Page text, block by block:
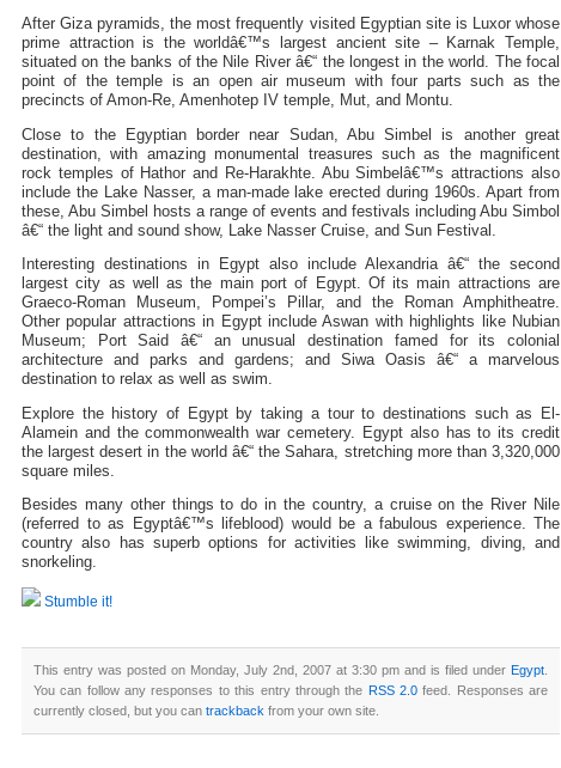
After Giza pyramids, the most frequently visited Egyptian site is Luxor whose
prime attraction is the worldâ€™s largest ancient site – Karnak Temple,
situated on the banks of the Nile River â€“ the longest in the world. The focal
point of the temple is an open air museum with four parts such as the
precincts of Amon-Re, Amenhotep IV temple, Mut, and Montu.
Close to the Egyptian border near Sudan, Abu Simbel is another great
destination, with amazing monumental treasures such as the magnificent
rock temples of Hathor and Re-Harakhte. Abu Simbelâ€™s attractions also
include the Lake Nasser, a man-made lake erected during 1960s. Apart from
these, Abu Simbel hosts a range of events and festivals including Abu Simbol
â€“ the light and sound show, Lake Nasser Cruise, and Sun Festival.
Interesting destinations in Egypt also include Alexandria â€“ the second
largest city as well as the main port of Egypt. Of its main attractions are
Graeco-Roman Museum, Pompei’s Pillar, and the Roman Amphitheatre.
Other popular attractions in Egypt include Aswan with highlights like Nubian
Museum; Port Said â€“ an unusual destination famed for its colonial
architecture and parks and gardens; and Siwa Oasis â€“ a marvelous
destination to relax as well as swim.
Explore the history of Egypt by taking a tour to destinations such as El-
Alamein and the commonwealth war cemetery. Egypt also has to its credit
the largest desert in the world â€“ the Sahara, stretching more than 3,320,000
square miles.
Besides many other things to do in the country, a cruise on the River Nile
(referred to as Egyptâ€™s lifeblood) would be a fabulous experience. The
country also has superb options for activities like swimming, diving, and
snorkeling.
Stumble it!
This entry was posted on Monday, July 2nd, 2007 at 3:30 pm and is filed under Egypt
You can follow any responses to this entry through the RSS 2.0feed. Responses are
currently closed, but you can trackback from your own site.